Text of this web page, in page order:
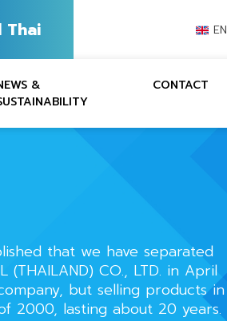
Thai EN
&
CONTACT
that we have separated
CO., LTD. in April
but selling products in
2000, lasting about 20 years.